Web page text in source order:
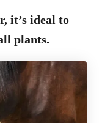
it’s ideal to
plants.